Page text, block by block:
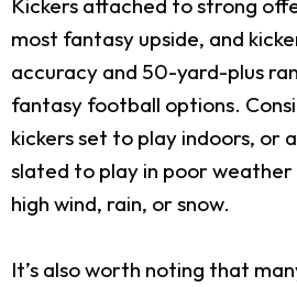
most fantasy upside, and
accuracy and 50-yard-plus
fantasy football options.
kickers set to play indoors, or
slated to play in poor weather
high wind, rain, or snow.
It’s also worth noting that